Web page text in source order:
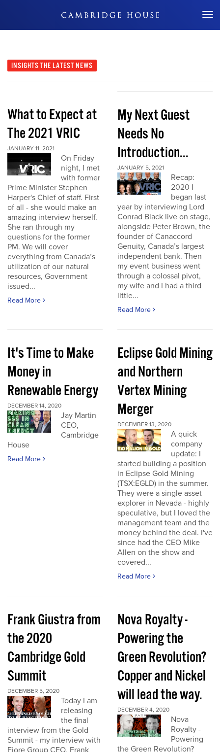
Don't Miss Out
INSIGHTS THE LATEST NEWS
What to Expect at
The 2021 VRIC
JANUARY 11, 2021
On Friday
night, I met
with former
Prime Minister Stephen
Harper's Chief of staff. First
of all - she would make an
amazing interview herself.
She ran through my
questions for the former
PM. We will cover
everything from Canada’s
utilization of our natural
resources, Government
issued...
Read More
My Next Guest
Needs No
Introduction...
JANUARY 5, 2021
Recap:
2020 I
began last
year by interviewing Lord
Conrad Black live on stage,
alongside Peter Brown, the
founder of Canaccord
Genuity, Canada’s largest
independent bank. Then
my event business went
through a colossal pivot,
my wife and I had a third
little...
Read More
It's Time to Make
Money in
Renewable Energy
DECEMBER 14, 2020
Jay Martin
CEO,
Cambridge
House
Read More
Eclipse Gold Mining
and Northern
Vertex Mining
Merger
DECEMBER 13, 2020
A quick
company
update: I
started building a position
in Eclipse Gold Mining
(TSX:EGLD) in the summer.
They were a single asset
explorer in Nevada - highly
speculative, but I loved the
management team and the
money behind the deal. I've
since had the CEO Mike
Allen on the show and
covered...
Read More
Frank Giustra from
the 2020
Cambridge Gold
Summit
DECEMBER 5, 2020
Today I am
releasing
the final
interview from the Gold
Summit - my interview with
Fiore Group CEO, Frank
Nova Royalty -
Powering the
Green Revolution?
Copper and Nickel
will lead the way.
DECEMBER 4, 2020
Nova
Royalty -
Powering
the Green Revolution?